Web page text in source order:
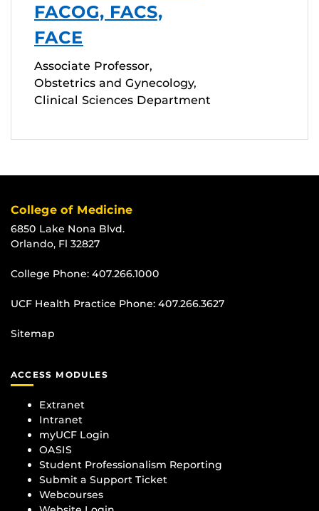
FACOG, FACS,
FACE
Associate Professor,
Obstetrics and Gynecology,
Clinical Sciences Department
College of Medicine
6850 Lake Nona Blvd.
Orlando, Fl 32827
College Phone: 407.266.1000
UCF Health Practice Phone: 407.266.3627
Sitemap
ACCESS MODULES
Extranet
Intranet
myUCF Login
OASIS
Student Professionalism Reporting
Submit a Support Ticket
Webcourses